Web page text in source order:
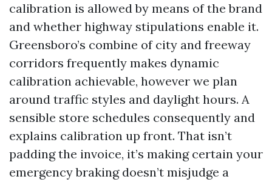
calibration is allowed by means of the brand
and whether highway stipulations enable it.
Greensboro’s combine of city and freeway
corridors frequently makes dynamic
calibration achievable, however we plan
around traffic styles and daylight hours. A
sensible store schedules consequently and
explains calibration up front. That isn’t
padding the invoice, it’s making certain your
emergency braking doesn’t misjudge a